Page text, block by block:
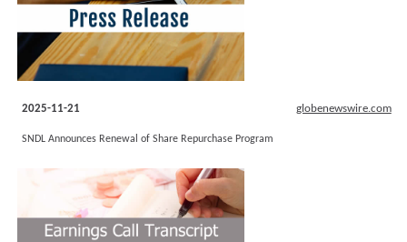
2025-11-21 globenewswire.com
SNDL Announces Renewal of Share Repurchase Program